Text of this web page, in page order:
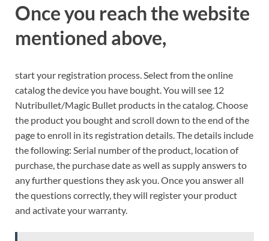
Once you reach the website
mentioned above,
start your registration process. Select from the online
catalog the device you have bought. You will see 12
Nutribullet/Magic Bullet products in the catalog. Choose
the product you bought and scroll down to the end of the
page to enroll in its registration details. The details include
the following: Serial number of the product, location of
purchase, the purchase date as well as supply answers to
any further questions they ask you. Once you answer all
the questions correctly, they will register your product
and activate your warranty.